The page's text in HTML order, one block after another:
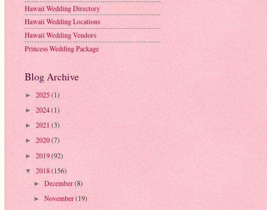
Hawaii Wedding Directory
Hawaii Wedding Locations
Hawaii Wedding Vendors
Princess Wedding Package
Blog Archive
► 2025 (1)
► 2024(1)
► 2021 (3)
► 2020(7)
► 2019(92)
▼ 2018(156)
► December(8)
► November(19)